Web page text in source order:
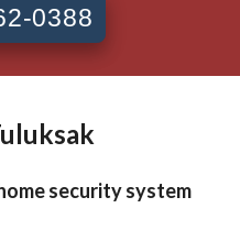
0388
security system